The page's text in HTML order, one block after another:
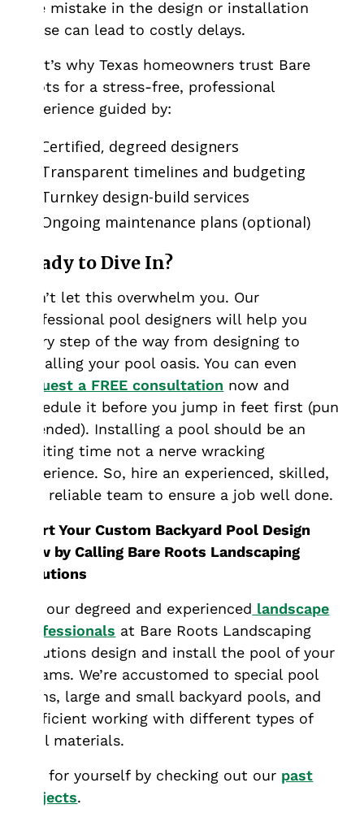
One mistake in the design or installation
phase can lead to costly delays.
That’s why Texas homeowners trust Bare
Roots for a stress-free, professional
experience guided by:
Certified, degreed designers
Transparent timelines and budgeting
Turnkey design-build services
Ongoing maintenance plans (optional)
Ready to Dive In?
Don’t let this overwhelm you. Our
professional pool designers will help you
every step of the way from designing to
installing your pool oasis. You can even
request a FREE consultation now and
schedule it before you jump in feet first (pun
intended). Installing a pool should be an
exciting time not a nerve wracking
experience. So, hire an experienced, skilled,
and reliable team to ensure a job well done.
Start Your Custom Backyard Pool Design
Now by Calling Bare Roots Landscaping
Solutions
Let our degreed and experienced landscape
professionals at Bare Roots Landscaping
Solutions design and install the pool of your
dreams. We’re accustomed to special pool
plans, large and small backyard pools, and
proficient working with different types of
pool materials.
See for yourself by checking out our past
projects.